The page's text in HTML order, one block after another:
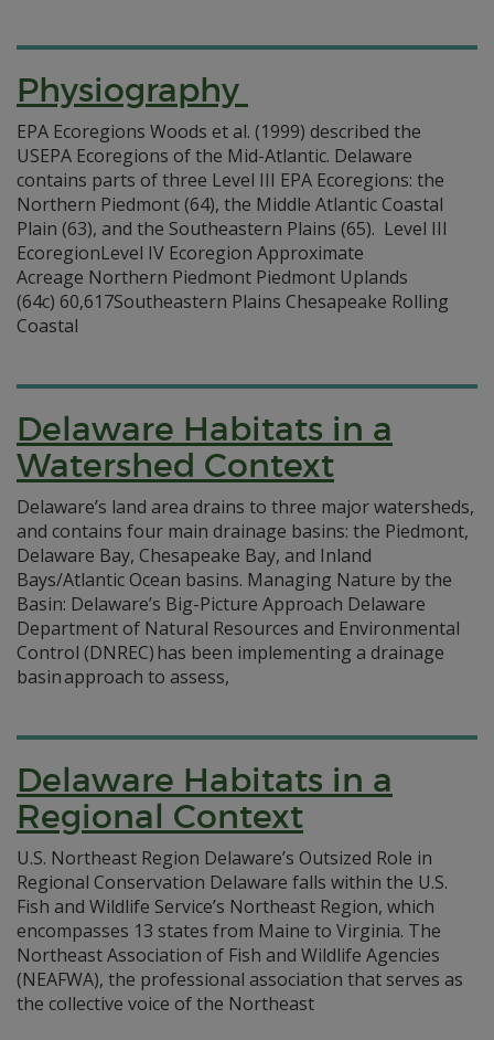
Physiography
EPA Ecoregions Woods et al. (1999) described the
USEPA Ecoregions of the Mid-Atlantic. Delaware
contains parts of three Level III EPA Ecoregions: the
Northern Piedmont (64), the Middle Atlantic Coastal
Plain (63), and the Southeastern Plains (65). Level III
EcoregionLevel IV Ecoregion Approximate
Acreage Northern Piedmont Piedmont Uplands
(64c) 60,617Southeastern Plains Chesapeake Rolling
Coastal
Delaware Habitats in a
Watershed Context
Delaware’s land area drains to three major watersheds,
and contains four main drainage basins: the Piedmont,
Delaware Bay, Chesapeake Bay, and Inland
Bays/Atlantic Ocean basins. Managing Nature by the
Basin: Delaware’s Big-Picture Approach Delaware
Department of Natural Resources and Environmental
Control (DNREC) has been implementing a drainage
basin approach to assess,
Delaware Habitats in a
Regional Context
U.S. Northeast Region Delaware’s Outsized Role in
Regional Conservation Delaware falls within the U.S.
Fish and Wildlife Service’s Northeast Region, which
encompasses 13 states from Maine to Virginia. The
Northeast Association of Fish and Wildlife Agencies
(NEAFWA), the professional association that serves as
the collective voice of the Northeast